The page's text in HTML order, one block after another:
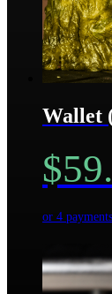
Wallet
$